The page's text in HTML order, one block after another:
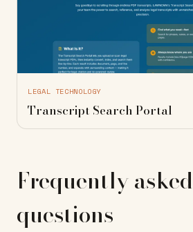
LEGAL TECHNOLOGY
Transcript Search Portal
Frequently asked
questions